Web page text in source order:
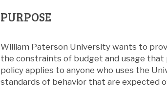
PURPOSE
William Paterson University wants to
the constraints of budget and usage
policy applies to anyone who uses the
standards of behavior that are expected